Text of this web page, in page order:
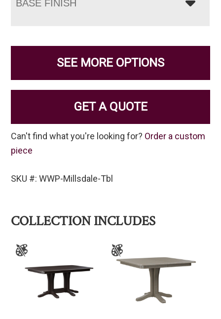
BASE FINISH
SEE MORE OPTIONS
GET A QUOTE
Can't find what you're looking for? Order a custom
piece
SKU #: WWP-Millsdale-Tbl
COLLECTION INCLUDES